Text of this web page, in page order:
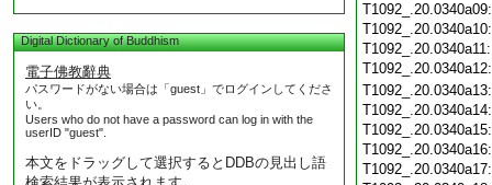
Digital Dictionary of Buddhism
電子佛教辭典
パスワードがない場合は「guest」でログインしてくださ
い。
Users who do not have a password can log in with the
userID "guest".
本文をドラッグして選択するとDDBの見出し語